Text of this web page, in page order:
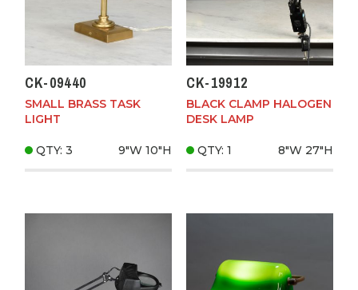
CK-09440
SMALL BRASS TASK
LIGHT
QTY: 3 9"W 10"H
CK-19912
BLACK CLAMP HALOGEN
DESK LAMP
QTY: 1 8"W 27"H